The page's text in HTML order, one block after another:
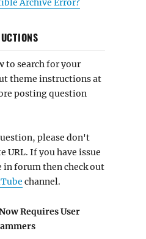
to search for your
theme instructions at
posting question
please don't
URL. If you have issue
forum then check out
channel.
Requires User